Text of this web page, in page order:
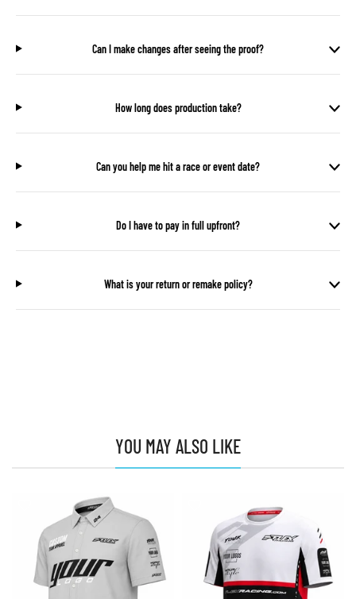
Can I make changes after seeing the proof?
How long does production take?
Can you help me hit a race or event date?
Do I have to pay in full upfront?
What is your return or remake policy?
YOU MAY ALSO LIKE